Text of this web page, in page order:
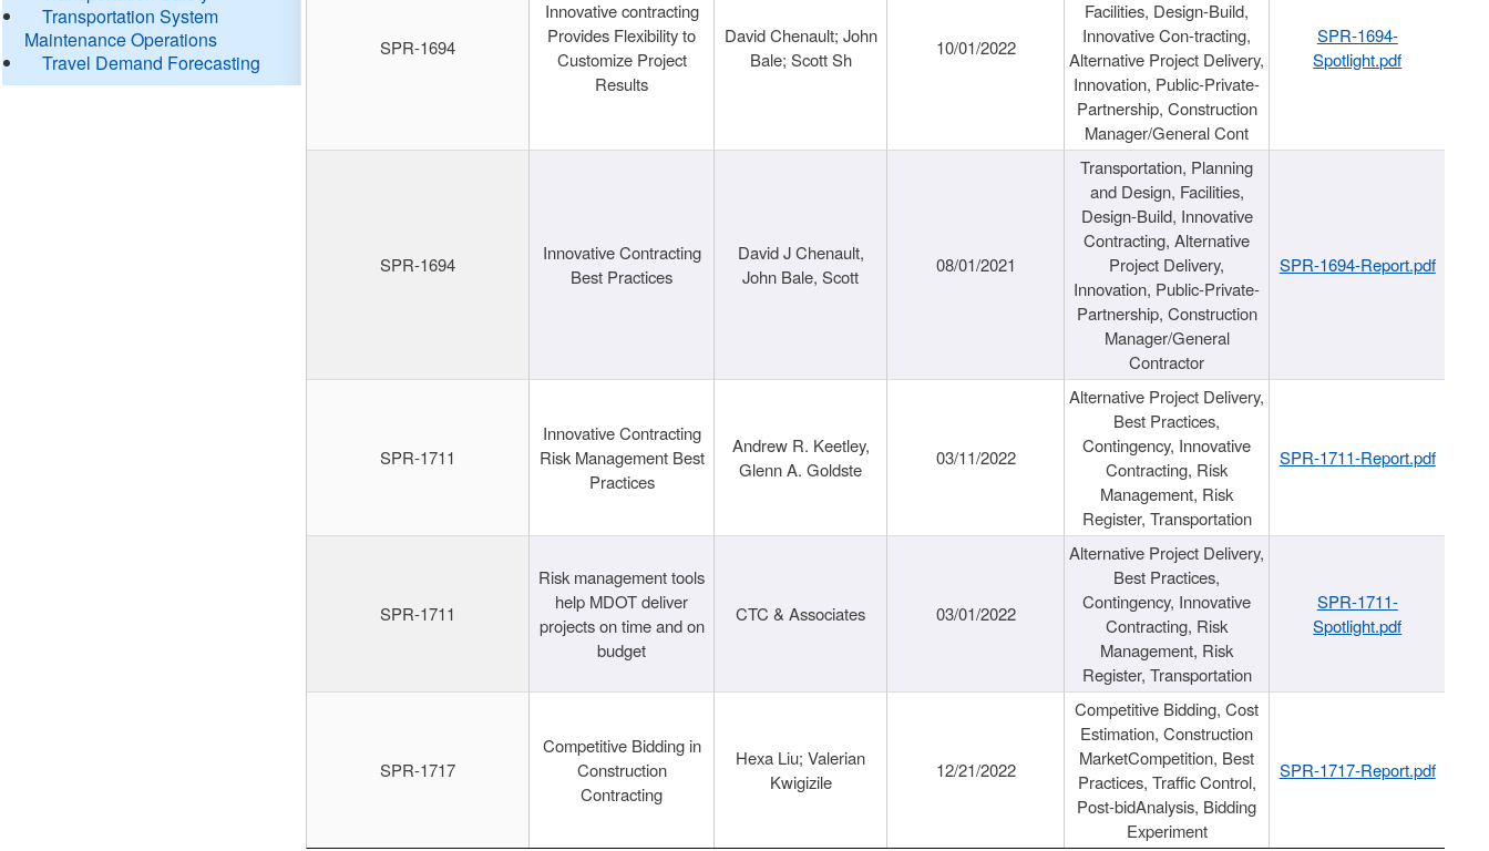
Transportation System
Maintenance Operations
Travel Demand Forecasting
SPR-1694
Innovative contracting
Provides Flexibility to
Customize Project
Results
David Chenault; John
Bale; Scott Sh
10/01/2022
Facilities, Design-Build,
Innovative Con-tracting,
Alternative Project Delivery,
Innovation, Public-Private-
Partnership, Construction
Manager/General Cont
SPR-1694-
Spotlight.pdf
SPR-1694
Innovative Contracting
Best Practices
David J Chenault,
John Bale, Scott
08/01/2021
Transportation, Planning
and Design, Facilities,
Design-Build, Innovative
Contracting, Alternative
Project Delivery,
Innovation, Public-Private-
Partnership, Construction
Manager/General
Contractor
SPR-1694-Report.pdf
SPR-1711
Innovative Contracting
Risk Management Best
Practices
Andrew R. Keetley,
Glenn A. Goldste
03/11/2022
Alternative Project Delivery,
Best Practices,
Contingency, Innovative
Contracting, Risk
Management, Risk
Register, Transportation
SPR-1711-Report.pdf
SPR-1711
Risk management tools
help MDOT deliver
projects on time and on
budget
CTC & Associates 03/01/2022
Alternative Project Delivery,
Best Practices,
Contingency, Innovative
Contracting, Risk
Management, Risk
Register, Transportation
SPR-1711-
Spotlight.pdf
SPR-1717
Competitive Bidding in
Construction
Contracting
Hexa Liu; Valerian
Kwigizile
12/21/2022
Competitive Bidding, Cost
Estimation, Construction
MarketCompetition, Best
Practices, Traffic Control,
Post-bidAnalysis, Bidding
Experiment
SPR-1717-Report.pdf